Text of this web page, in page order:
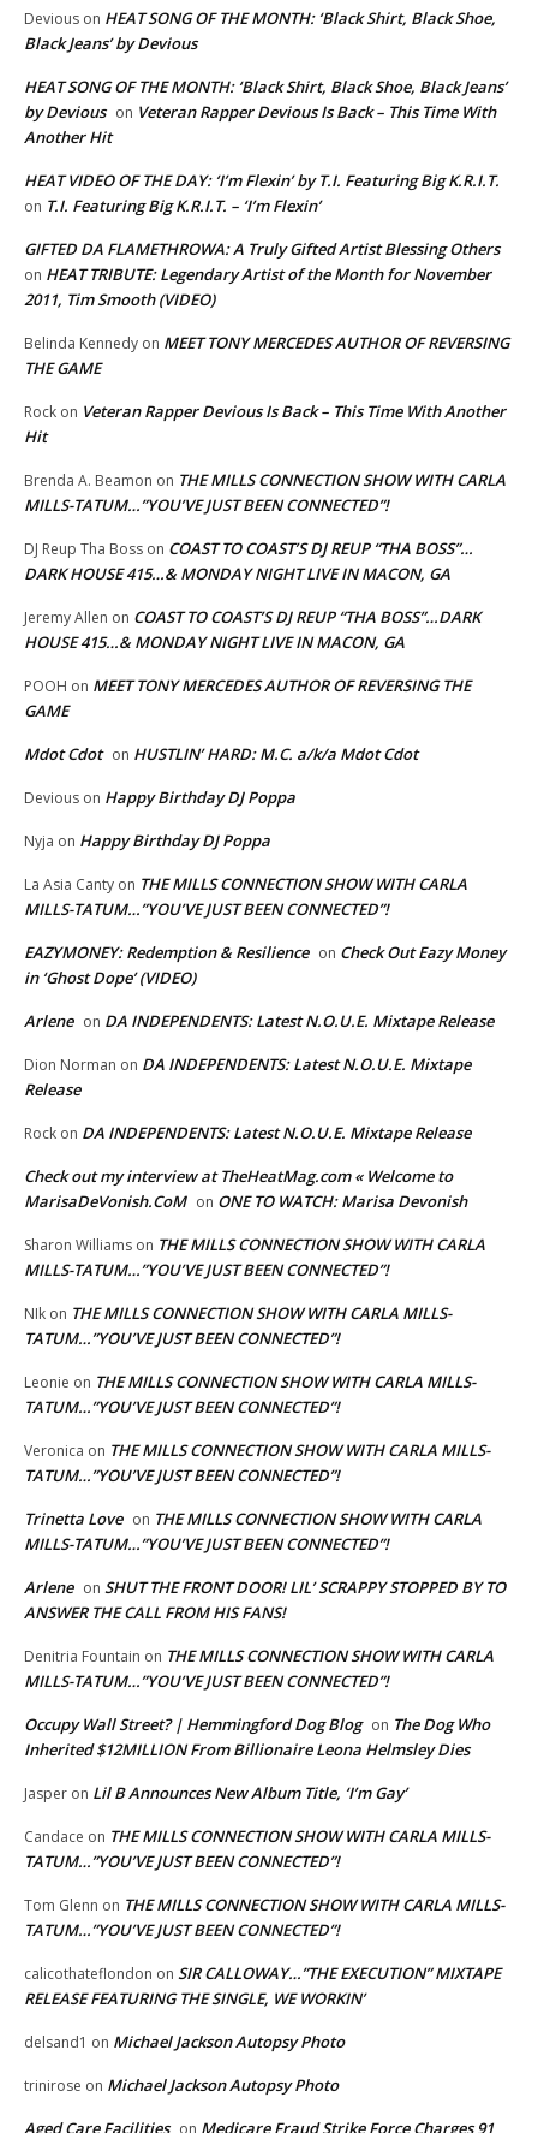
Devious on HEAT SONG OF THE MONTH: ‘Black Shirt, Black Shoe,
Black Jeans’ by Devious
HEAT SONG OF THE MONTH: ‘Black Shirt, Black Shoe, Black Jeans’
by Devious on Veteran Rapper Devious Is Back – This Time With
Another Hit
HEAT VIDEO OF THE DAY: ‘I’m Flexin’ by T.I. Featuring Big K.R.I.T.
on T.I. Featuring Big K.R.I.T. – ‘I’m Flexin’
GIFTED DA FLAMETHROWA: A Truly Gifted Artist Blessing Others
on HEAT TRIBUTE: Legendary Artist of the Month for November
2011, Tim Smooth (VIDEO)
Belinda Kennedy on MEET TONY MERCEDES AUTHOR OF REVERSING
THE GAME
Rock on Veteran Rapper Devious Is Back – This Time With Another
Hit
Brenda A. Beamon on THE MILLS CONNECTION SHOW WITH CARLA
MILLS-TATUM…”YOU’VE JUST BEEN CONNECTED”!
DJ Reup Tha Boss on COAST TO COAST’S DJ REUP “THA BOSS”…
DARK HOUSE 415…& MONDAY NIGHT LIVE IN MACON, GA
Jeremy Allen on COAST TO COAST’S DJ REUP “THA BOSS”…DARK
HOUSE 415…& MONDAY NIGHT LIVE IN MACON, GA
POOH on MEET TONY MERCEDES AUTHOR OF REVERSING THE
GAME
Mdot Cdot on HUSTLIN’ HARD: M.C. a/k/a Mdot Cdot
Devious on Happy Birthday DJ Poppa
Nyja on Happy Birthday DJ Poppa
La Asia Canty on THE MILLS CONNECTION SHOW WITH CARLA
MILLS-TATUM…”YOU’VE JUST BEEN CONNECTED”!
EAZYMONEY: Redemption & Resilience on Check Out Eazy Money
in ‘Ghost Dope’ (VIDEO)
Arlene on DA INDEPENDENTS: Latest N.O.U.E. Mixtape Release
Dion Norman on DA INDEPENDENTS: Latest N.O.U.E. Mixtape
Release
Rock on DA INDEPENDENTS: Latest N.O.U.E. Mixtape Release
Check out my interview at TheHeatMag.com « Welcome to
MarisaDeVonish.CoM on ONE TO WATCH: Marisa Devonish
Sharon Williams on THE MILLS CONNECTION SHOW WITH CARLA
MILLS-TATUM…”YOU’VE JUST BEEN CONNECTED”!
NIk on THE MILLS CONNECTION SHOW WITH CARLA MILLS-
TATUM…”YOU’VE JUST BEEN CONNECTED”!
Leonie on THE MILLS CONNECTION SHOW WITH CARLA MILLS-
TATUM…”YOU’VE JUST BEEN CONNECTED”!
Veronica on THE MILLS CONNECTION SHOW WITH CARLA MILLS-
TATUM…”YOU’VE JUST BEEN CONNECTED”!
Trinetta Love on THE MILLS CONNECTION SHOW WITH CARLA
MILLS-TATUM…”YOU’VE JUST BEEN CONNECTED”!
Arlene on SHUT THE FRONT DOOR! LIL’ SCRAPPY STOPPED BY TO
ANSWER THE CALL FROM HIS FANS!
Denitria Fountain on THE MILLS CONNECTION SHOW WITH CARLA
MILLS-TATUM…”YOU’VE JUST BEEN CONNECTED”!
Occupy Wall Street? | Hemmingford Dog Blog on The Dog Who
Inherited $12MILLION From Billionaire Leona Helmsley Dies
Jasper on Lil B Announces New Album Title, ‘I’m Gay’
Candace on THE MILLS CONNECTION SHOW WITH CARLA MILLS-
TATUM…”YOU’VE JUST BEEN CONNECTED”!
Tom Glenn on THE MILLS CONNECTION SHOW WITH CARLA MILLS-
TATUM…”YOU’VE JUST BEEN CONNECTED”!
calicothateflondon on SIR CALLOWAY…”THE EXECUTION” MIXTAPE
RELEASE FEATURING THE SINGLE, WE WORKIN’
delsand1 on Michael Jackson Autopsy Photo
trinirose on Michael Jackson Autopsy Photo
Aged Care Facilities on Medicare Fraud Strike Force Charges 91